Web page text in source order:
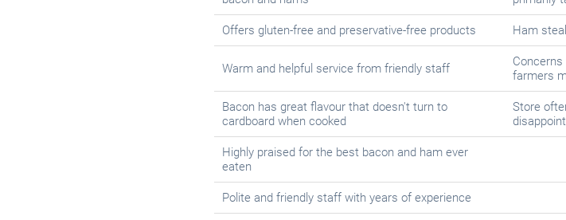
Offers gluten-free and preservative-free products Ham
Warm and helpful service from friendly staff
farmers
Bacon has great flavour that doesn't turn to
cardboard when cooked
Store
Highly praised for the best bacon and ham ever
eaten
Polite and friendly staff with years of experience